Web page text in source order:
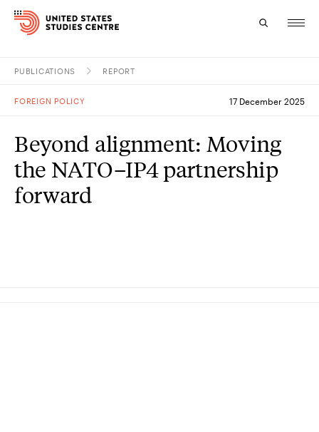
Study
Events
PUBLICATIONS REPORT
FOREIGN POLICY 17 December 2025
Beyond alignment: Moving
the NATO–IP4 partnership
forward